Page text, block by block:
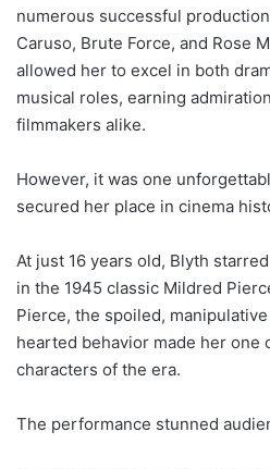
numerous successful
Caruso, Brute Force, and Rose
allowed her to excel in both
musical roles, earning
filmmakers alike.
However, it was one
secured her place in cinema
At just 16 years old, Blyth
in the 1945 classic Mildred
Pierce, the spoiled,
hearted behavior made her one
characters of the era.
The performance stunned